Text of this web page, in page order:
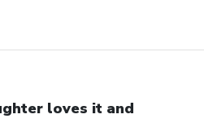
loves it and